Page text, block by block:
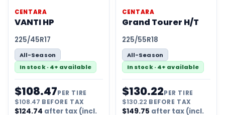
CENTARA
VANTI HP
225/45R17
All-Season
In stock · 4+ available
$108.47PER TIRE
$108.47 BEFORE TAX
$124.74 after tax (incl.
CENTARA
Grand Tourer H/T
225/55R18
All-Season
In stock · 4+ available
$130.22PER TIRE
$130.22 BEFORE TAX
$149.75 after tax (incl.